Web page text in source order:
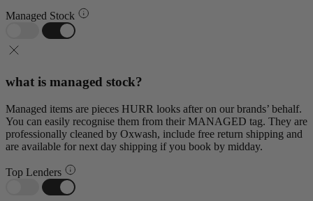
Managed Stock
what is managed stock?
Managed items are pieces HURR looks after on our brands’ behalf.
You can easily recognise them from their MANAGED tag. They are
professionally cleaned by Oxwash, include free return shipping and
are available for next day shipping if you book by midday.
Top Lenders